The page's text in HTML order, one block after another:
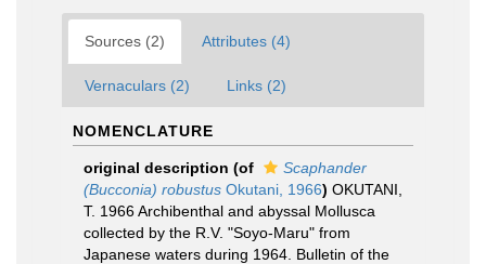
Sources (2) Attributes (4)
Vernaculars (2) Links (2)
NOMENCLATURE
original description (of
Scaphander
(Bucconia) robustus Okutani, 1966) OKUTANI,
T. 1966 Archibenthal and abyssal Mollusca
collected by the R.V. "Soyo-Maru" from
Japanese waters during 1964. Bulletin of the